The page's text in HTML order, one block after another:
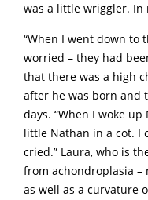
was a little wriggler. In
“When I went down to
worried – they had
that there was a high
after he was born and
days. “When I woke
little Nathan in a cot. I
cried.” Laura, who is
from achondroplasia –
as well as a curvature